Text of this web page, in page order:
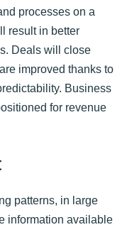
processes on a
result in better
Deals will close
improved thanks to
Business
for revenue
patterns, in large
information available